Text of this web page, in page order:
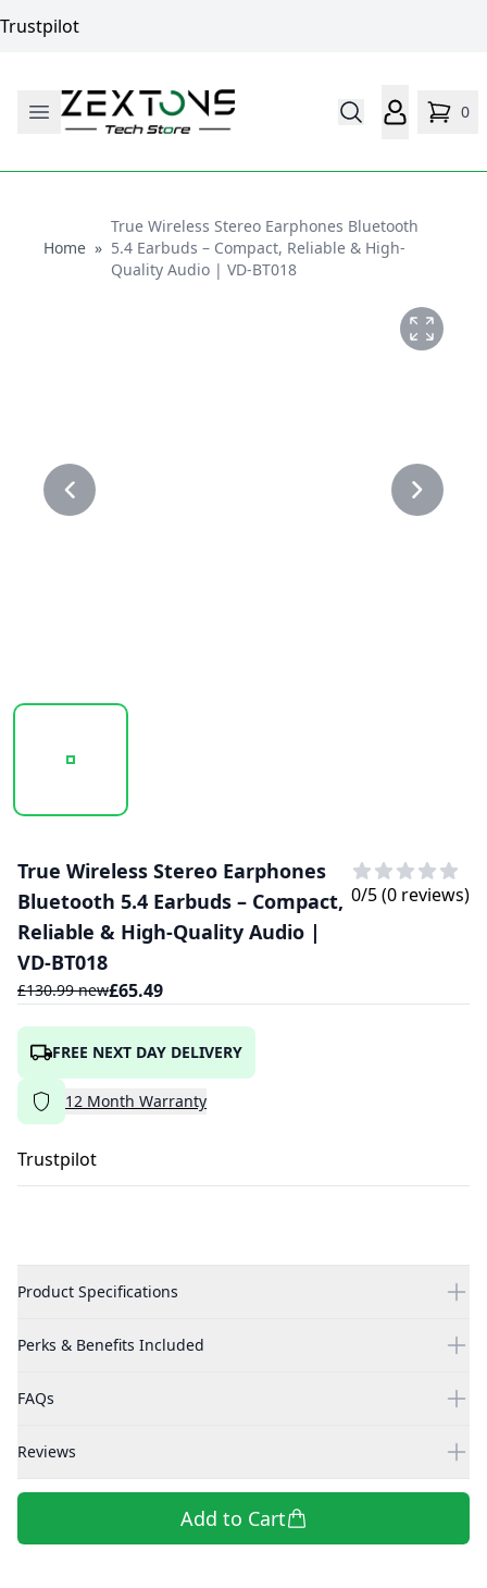
Trustpilot
0
HomeHome
»
True Wireless Stereo Earphones Bluetooth
5.4 Earbuds – Compact, Reliable & High-
Quality Audio | VD-BT018
20250129_101622_VD-BT018...PNG
True Wireless Stereo Earphones
Bluetooth 5.4 Earbuds – Compact,
Reliable & High-Quality Audio |
VD-BT018
£130.99new£65.49
0/5 (0 reviews)
FREE NEXT DAY DELIVERY
12 Month Warranty
Trustpilot
Product Specifications
Perks & Benefits Included
FAQs
Reviews
Add to Cart